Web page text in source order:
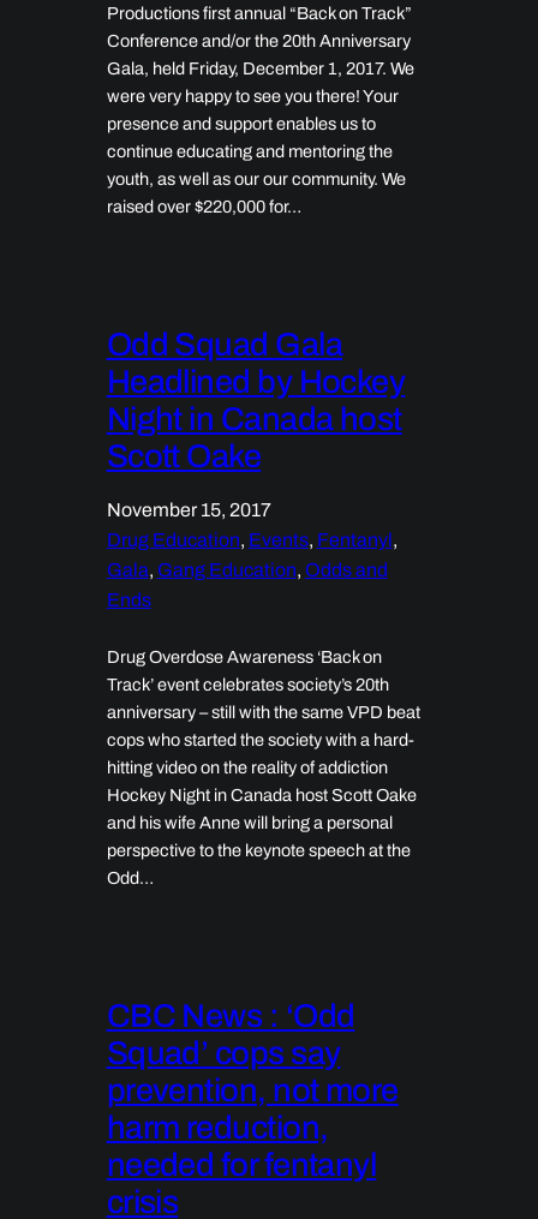
Productions first annual “Back on Track”
Conference and/or the 20th Anniversary
Gala, held Friday, December 1, 2017. We
were very happy to see you there! Your
presence and support enables us to
continue educating and mentoring the
youth, as well as our our community. We
raised over $220,000 for…
Odd Squad Gala
Headlined by Hockey
Night in Canada host
Scott Oake
November 15, 2017
Drug Education, Events, Fentanyl
Gala, Gang Education, Odds and
Ends
Drug Overdose Awareness ‘Back on
Track’ event celebrates society’s 20th
anniversary – still with the same VPD beat
cops who started the society with a hard-
hitting video on the reality of addiction
Hockey Night in Canada host Scott Oake
and his wife Anne will bring a personal
perspective to the keynote speech at the
Odd…
CBC News : ‘Odd
Squad’ cops say
prevention, not more
harm reduction,
needed for fentanyl
crisis